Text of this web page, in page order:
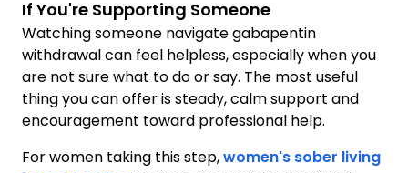
If You're Supporting Someone
Watching someone navigate gabapentin
withdrawal can feel helpless, especially when you
are not sure what to do or say. The most useful
thing you can offer is steady, calm support and
encouragement toward professional help.
For women taking this step,women's sober living